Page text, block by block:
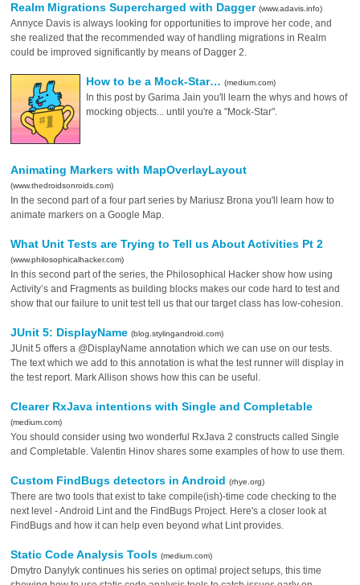
Realm Migrations Supercharged with Dagger(www.adavis.info)
Annyce Davis is always looking for opportunities to improve her code, and
she realized that the recommended way of handling migrations in Realm
could be improved significantly by means of Dagger 2.
How to be a Mock-Star…(medium.com)
In this post by Garima Jain you'll learn the whys and hows of
mocking objects... until you're a "Mock-Star".
Animating Markers with MapOverlayLayout
(www.thedroidsonroids.com)
In the second part of a four part series by Mariusz Brona you'll learn how to
animate markers on a Google Map.
What Unit Tests are Trying to Tell us About Activities Pt 2
(www.philosophicalhacker.com)
In this second part of the series, the Philosophical Hacker show how using
Activity’s and Fragments as building blocks makes our code hard to test and
show that our failure to unit test tell us that our target class has low-cohesion.
JUnit 5: DisplayName(blog.stylingandroid.com)
JUnit 5 offers a @DisplayName annotation which we can use on our tests.
The text which we add to this annotation is what the test runner will display in
the test report. Mark Allison shows how this can be useful.
Clearer RxJava intentions with Single and Completable
(medium.com)
You should consider using two wonderful RxJava 2 constructs called Single
and Completable. Valentin Hinov shares some examples of how to use them.
Custom FindBugs detectors in Android(rhye.org)
There are two tools that exist to take compile(ish)-time code checking to the
next level - Android Lint and the FindBugs Project. Here's a closer look at
FindBugs and how it can help even beyond what Lint provides.
Static Code Analysis Tools(medium.com)
Dmytro Danylyk continues his series on optimal project setups, this time